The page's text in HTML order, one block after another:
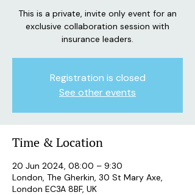
This is a private, invite only event for an
exclusive collaboration session with
insurance leaders.
Registration is closed
See other events
Time & Location
20 Jun 2024, 08:00 – 9:30
London, The Gherkin, 30 St Mary Axe,
London EC3A 8BF, UK